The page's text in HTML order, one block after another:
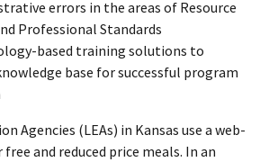
errors in the areas of Resource
Professional Standards
based training solutions to
base for successful program
Agencies (LEAs) in Kansas use a web-
and reduced price meals. In an